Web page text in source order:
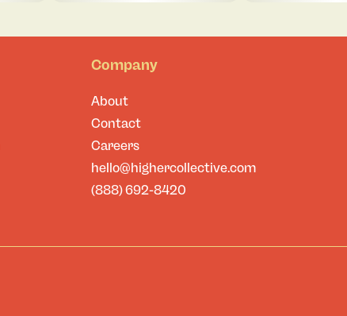
Company
About
Contact
Careers
hello@highercollective.com
(888) 692-8420